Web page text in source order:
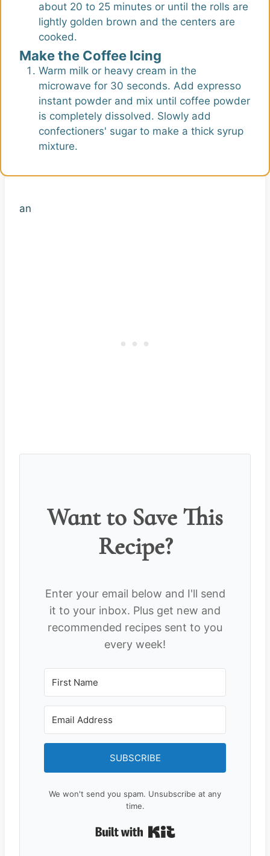
about 20 to 25 minutes or until the rolls are
lightly golden brown and the centers are
cooked.
Make the Coffee Icing
Warm milk or heavy cream in the
microwave for 30 seconds. Add expresso
instant powder and mix until coffee powder
is completely dissolved. Slowly add
confectioners' sugar to make a thick syrup
mixture.
an
Want to Save This
Recipe?
Enter your email below and I'll send
it to your inbox. Plus get new and
recommended recipes sent to you
every week!
SUBSCRIBE
We won't send you spam. Unsubscribe at any
time.